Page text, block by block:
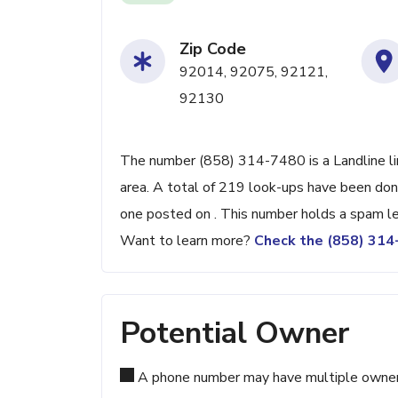
Zip Code
92014, 92075, 92121,
92130
The number (858) 314-7480 is a Landline
area. A total of 219 look-ups have been
one posted on . This number holds a
Want to learn more? Check the (858)
Potential Owner
A phone number may have multiple